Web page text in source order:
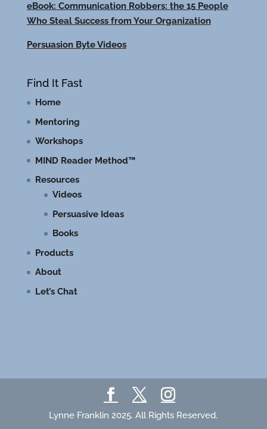
eBook: Communication Robbers: the 15 People
Who Steal Success from Your Organization
Persuasion Byte Videos
Find It Fast
Home
Mentoring
Workshops
MIND Reader Method™
Resources
Videos
Persuasive Ideas
Books
Products
About
Let’s Chat
Lynne Franklin 2025. All Rights Reserved.